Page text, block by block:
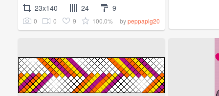
23x140 24 9
0 0 9 100.0% bypeppapig20